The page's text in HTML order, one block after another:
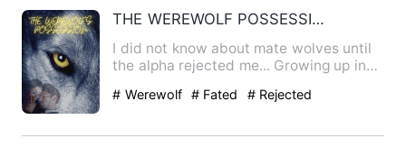
THE WEREWOLF POSSESSION
I did not know about mate wolves until
the alpha rejected me... Growing up in
# Werewolf # Fated # Rejected